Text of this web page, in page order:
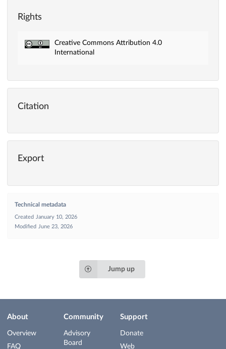
Rights
Creative Commons Attribution 4.0
International
Citation
Export
Technical metadata
Created
January 10, 2026
Modified
June 23, 2026
Jump up
About
Overview
FAQ
Community
Advisory
Board
Support
Donate
Web